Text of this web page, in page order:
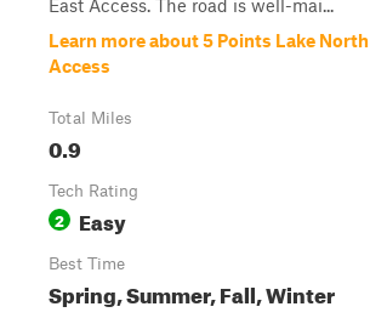
East Access. The road is well-mai...
Learn more about 5 Points Lake North
Access
Total Miles
0.9
Tech Rating
2 Easy
Best Time
Spring, Summer, Fall, Winter